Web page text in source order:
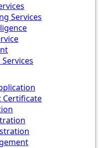
Services
Certificate